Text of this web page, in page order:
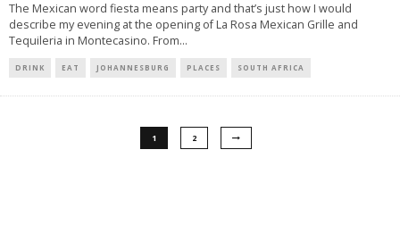
The Mexican word fiesta means party and that’s just how I would
describe my evening at the opening of La Rosa Mexican Grille and
Tequileria in Montecasino. From...
DRINK EAT JOHANNESBURG PLACES SOUTH AFRICA
1 2